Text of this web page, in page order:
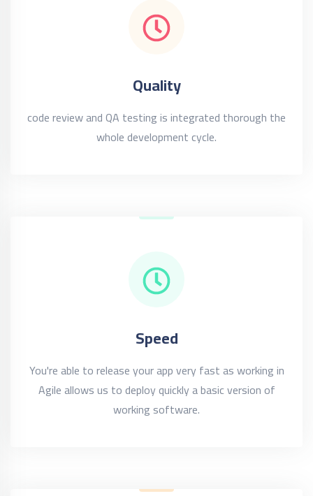
Quality
code review and QA testing is integrated thorough the
whole development cycle.
Speed
You're able to release your app very fast as working in
Agile allows us to deploy quickly a basic version of
working software.